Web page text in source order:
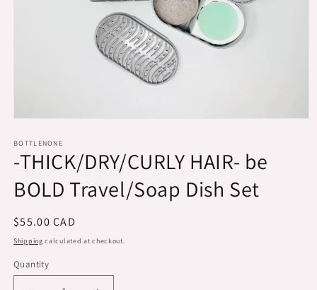
1
in
modal
BOTTLENONE
-THICK/DRY/CURLY HAIR- be
BOLD Travel/Soap Dish Set
Regular
price
$55.00 CAD
Shipping calculated at checkout.
Quantity